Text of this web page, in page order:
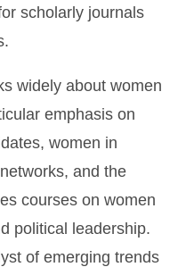
scholarly journals
widely about women
emphasis on
women in
and the
courses on women
political leadership.
of emerging trends